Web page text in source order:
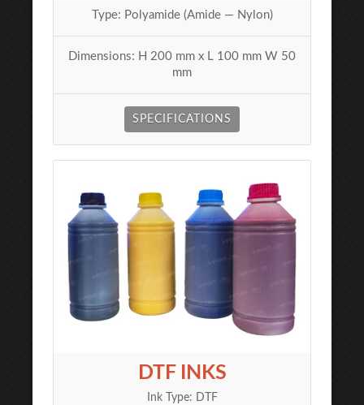
Type: Polyamide (Amide — Nylon)
Dimensions: H 200 mm x L 100 mm W 50
mm
SPECIFICATIONS
DTF INKS
Ink Type: DTF